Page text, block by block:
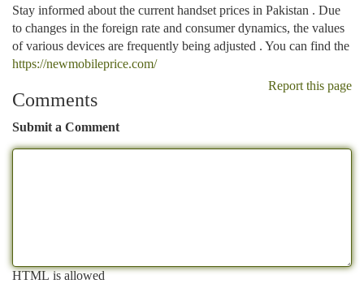
Stay informed about the current handset prices in Pakistan . Due
to changes in the foreign rate and consumer dynamics, the values
of various devices are frequently being adjusted . You can find the
https://newmobileprice.com/
Report this page
Comments
Submit a Comment
HTML is allowed